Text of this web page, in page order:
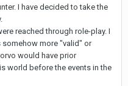
I have decided to take the
reached through role-play. I
more "valid" or
would have prior
world before the events in the